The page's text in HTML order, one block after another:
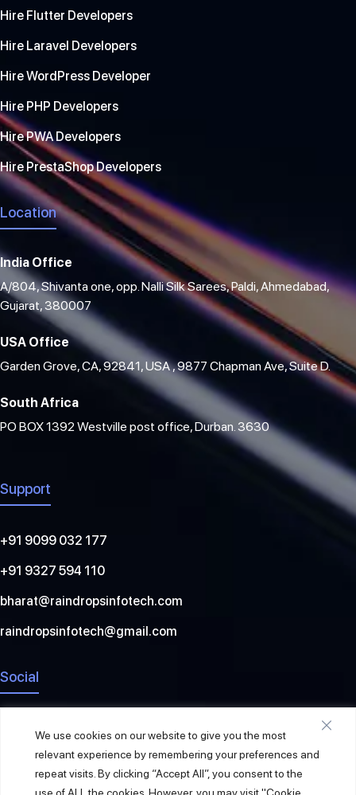
We use cookies on our website to give you the most
relevant experience by remembering your preferences and
repeat visits. By clicking “Accept All”, you consent to the
Hire Flutter Developers
Hire Laravel Developers
Hire WordPress Developer
Hire PHP Developers
Hire PWA Developers
Hire PrestaShop Developers
Location
India Office
A/804, Shivanta one, opp. Nalli Silk Sarees, Paldi, Ahmedabad,
Gujarat, 380007
USA Office
Garden Grove, CA, 92841, USA , 9877 Chapman Ave, Suite D.
South Africa
PO BOX 1392 Westville post office, Durban. 3630
Support
+91 9099 032 177
+91 9327 594 110
bharat@raindropsinfotech.com
raindropsinfotech@gmail.com
Social